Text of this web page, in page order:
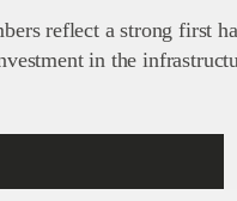
reflect a strong first
in the